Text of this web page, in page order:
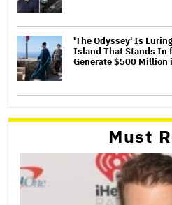
'The Odyssey' Is
Island That Stands In
Generate $500 Million
Must